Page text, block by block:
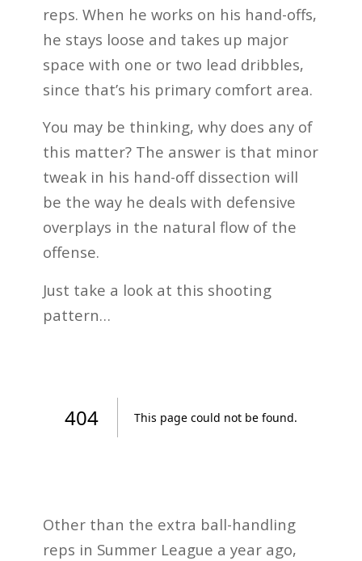
reps. When he works on his hand-offs,
he stays loose and takes up major
space with one or two lead dribbles,
since that’s his primary comfort area.
You may be thinking, why does any of
this matter? The answer is that minor
tweak in his hand-off dissection will
be the way he deals with defensive
overplays in the natural flow of the
offense.
Just take a look at this shooting
pattern…
Other than the extra ball-handling
reps in Summer League a year ago,